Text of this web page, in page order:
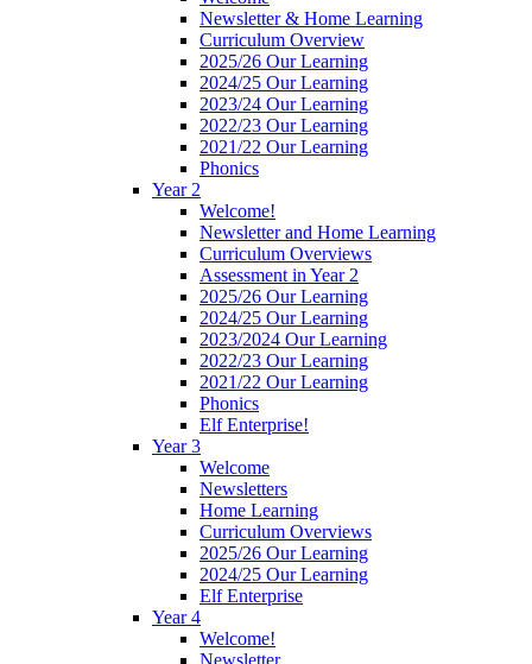
Newsletter & Home Learning
Curriculum Overview
2025/26 Our Learning
2024/25 Our Learning
2023/24 Our Learning
2022/23 Our Learning
2021/22 Our Learning
Phonics
Year 2
Welcome!
Newsletter and Home Learning
Curriculum Overviews
Assessment in Year 2
2025/26 Our Learning
2024/25 Our Learning
2023/2024 Our Learning
2022/23 Our Learning
2021/22 Our Learning
Phonics
Elf Enterprise!
Year 3
Welcome
Newsletters
Home Learning
Curriculum Overviews
2025/26 Our Learning
2024/25 Our Learning
Elf Enterprise
Year 4
Welcome!